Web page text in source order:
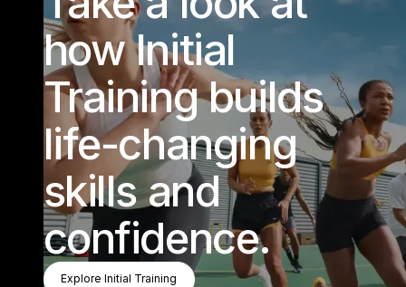
ing that I have a part in helping
ills Instructor
Find out more about training
how Initial
Training builds
life-changing
skills and
confidence.
Explore Initial Training
Explore Initial Training